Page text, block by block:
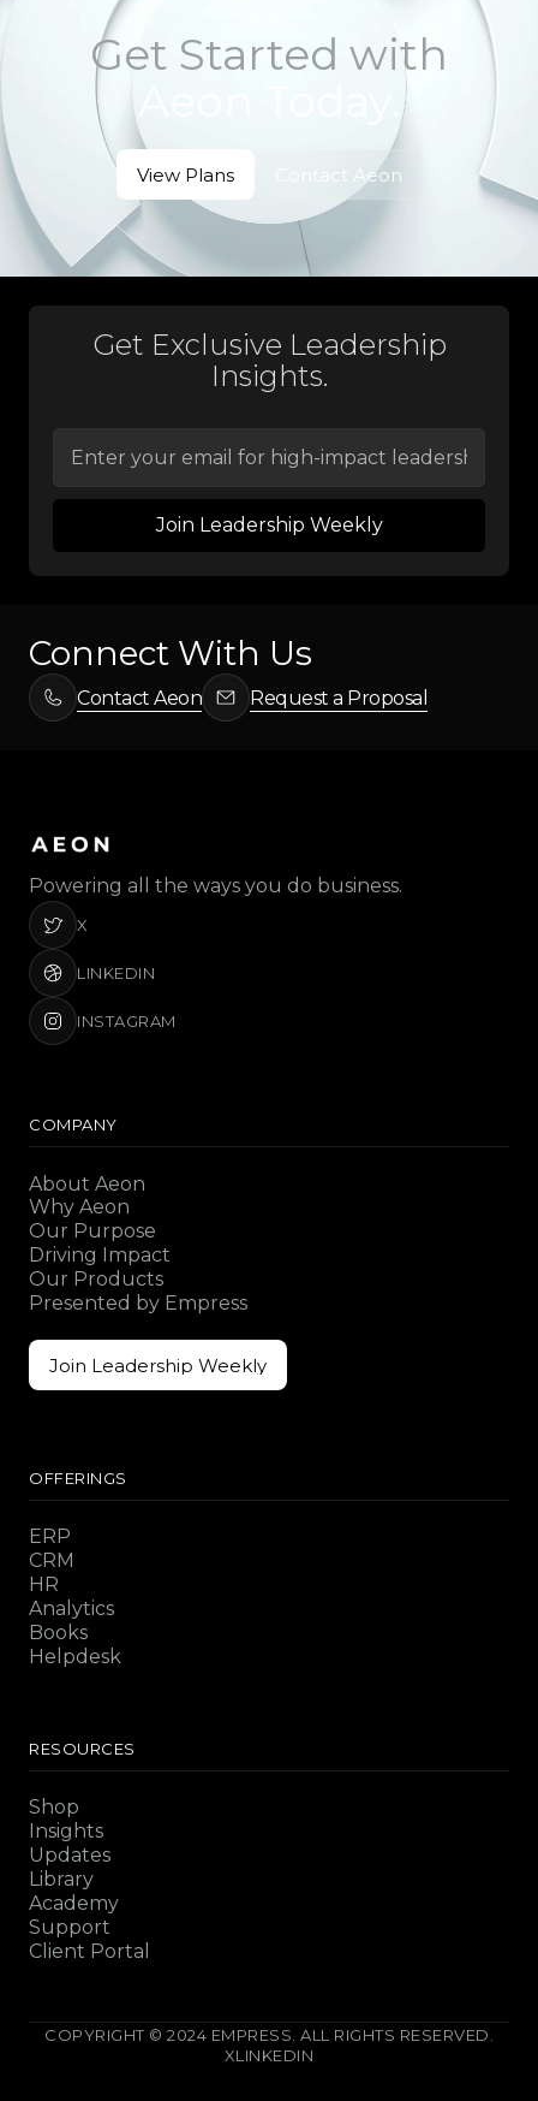
Get Started with
View Plans
Contact Aeon
Contact Aeon
Get Exclusive Leadership
Insights.
Connect With Us
Contact Aeon Request a Proposal
Powering all the ways you do business.
X
LINKEDIN
INSTAGRAM
COMPANY
About Aeon
Why Aeon
Our Purpose
Driving Impact
Our Products
Presented by Empress
Join Leadership Weekly
OFFERINGS
ERP
CRM
HR
Analytics
Books
Helpdesk
RESOURCES
Shop
Insights
Updates
Library
Academy
Support
Client Portal
COPYRIGHT © 2024 EMPRESS. ALL RIGHTS RESERVED.
XLINKEDIN